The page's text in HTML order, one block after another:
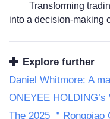
Transforming
into a decision-making
Explore further
Daniel Whitmore: A
ONEYEE HOLDING’s
The 2025 ＂Rongpiao